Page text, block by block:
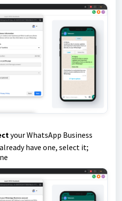
your WhatsApp Business
have one, select it;